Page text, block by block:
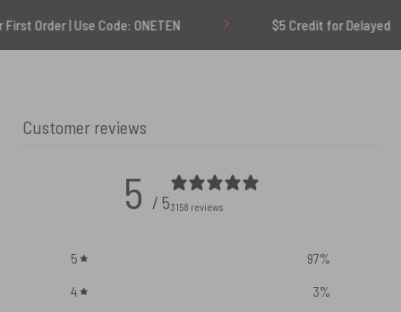
Code: ONETEN $5 Credit for Delayed
Customer reviews
5 / 53158 reviews
5 97%
4
3%